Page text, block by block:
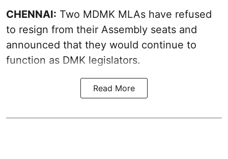
CHENNAI: Two MDMK MLAs have refused
to resign from their Assembly seats and
announced that they would continue to
function as DMK legislators.
Read More